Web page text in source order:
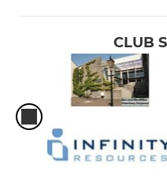
CLUB